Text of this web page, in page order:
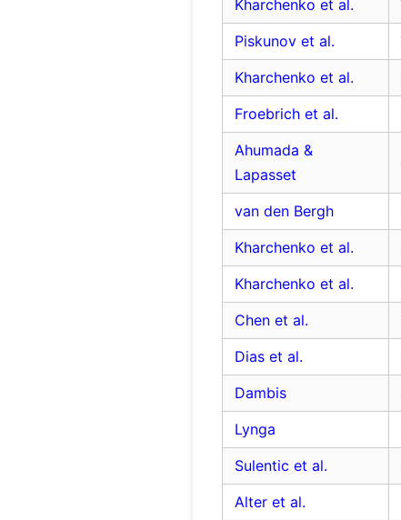
Kharchenko et al.
Piskunov et al.
Kharchenko et al.
Froebrich et al.
Ahumada &
Lapasset
van den Bergh
Kharchenko et al.
Kharchenko et al.
Chen et al.
Dias et al.
Dambis
Lynga
Sulentic et al.
Alter et al.